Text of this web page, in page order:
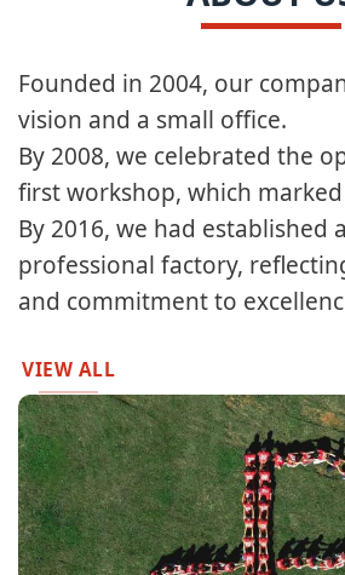
Founded in 2004, our
vision and a small office.​​
By 2008, we celebrated the
first workshop, which
By 2016, we had established
professional factory,
and commitment to
VIEW ALL